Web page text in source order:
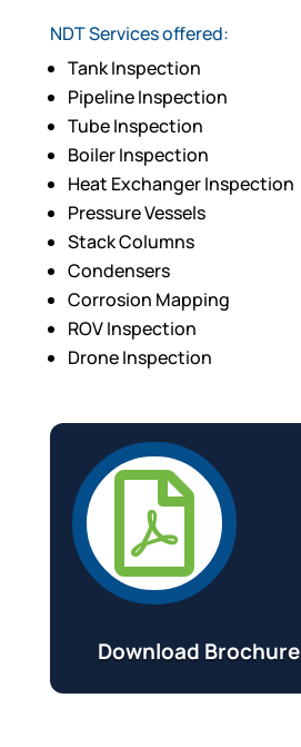
NDT Services offered:
Tank Inspection
Pipeline Inspection
Tube Inspection
Boiler Inspection
Heat Exchanger Inspection
Pressure Vessels
Stack Columns
Condensers
Corrosion Mapping
ROV Inspection
Drone Inspection

Download Brochure